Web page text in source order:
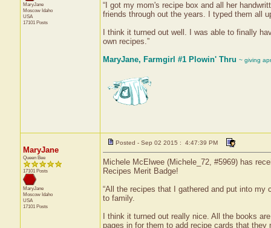
MaryJane
Moscow Idaho
USA
17101 Posts
“I got my mom's recipe box and all her
friends through out the years. I typed them all
I think it turned out well. I was able to finally
own recipes.”
MaryJane, Farmgirl #1 Plowin' Thru ~ giving
MaryJane
Queen Bee
17101 Posts
MaryJane
Moscow Idaho
USA
17101 Posts
Posted - Sep 02 2015 : 4:47:39 PM
Michele McElwee (Michele_72, #5969) has
Recipes Merit Badge!
“All the recipes that I gathered and put into
to family.
I think it turned out really nice. All the books
pages in for them to add recipe cards that they